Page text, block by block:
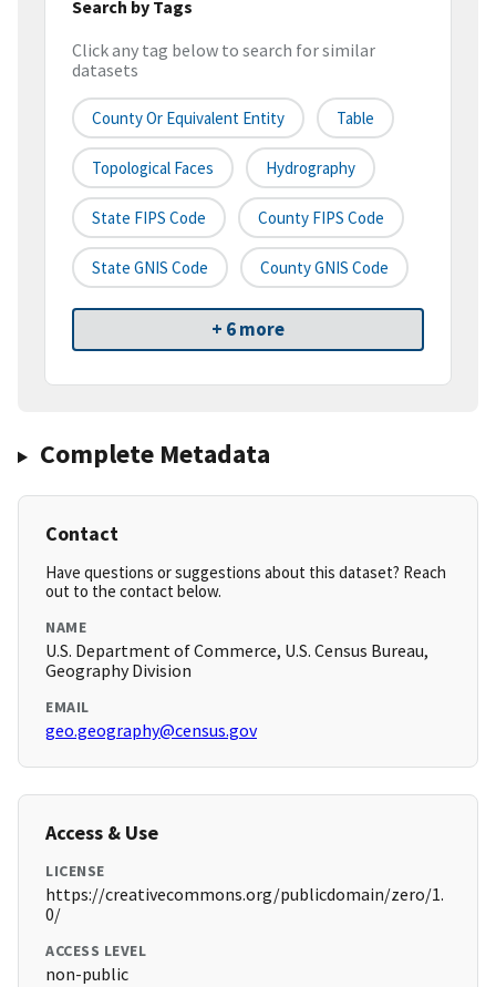
Search by Tags
Click any tag below to search for similar
datasets
County Or Equivalent Entity Table
Topological Faces Hydrography
State FIPS Code County FIPS Code
State GNIS Code County GNIS Code
+ 6 more
Complete Metadata
Contact
Have questions or suggestions about this dataset? Reach
out to the contact below.
NAME
U.S. Department of Commerce, U.S. Census Bureau,
Geography Division
EMAIL
geo.geography@census.gov
Access & Use
LICENSE
https://creativecommons.org/publicdomain/zero/1.
0/
ACCESS LEVEL
non-public